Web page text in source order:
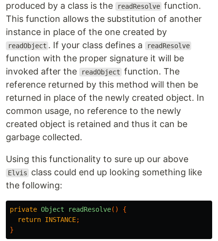
produced by a class is the
readResolve function.
This function allows the substitution of another
instance in place of the one created by
readObject . If your class defines a readResolve
function with the proper signature it will be
invoked after the
readObject function. The
reference returned by this method will then be
returned in place of the newly created object. In
common usage, no reference to the newly
created object is retained and thus it can be
garbage collected.
Using this functionality to sure up our above
Elvis
class could end up looking something like
the following:
private Object readResolve()
{
return INSTANCE;
}